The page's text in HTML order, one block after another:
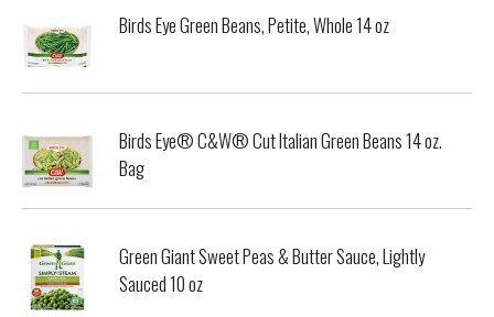
Birds Eye Green Beans, Petite, Whole 14 oz
Birds Eye® C&W® Cut Italian Green Beans 14 oz.
Bag
Green Giant Sweet Peas & Butter Sauce, Lightly
Sauced 10 oz